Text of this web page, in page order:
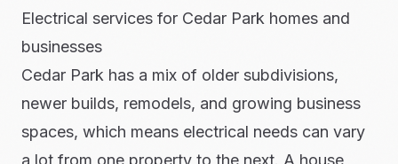
Electrical services for Cedar Park homes and
businesses
Cedar Park has a mix of older subdivisions,
newer builds, remodels, and growing business
spaces, which means electrical needs can vary
a lot from one property to the next. A house